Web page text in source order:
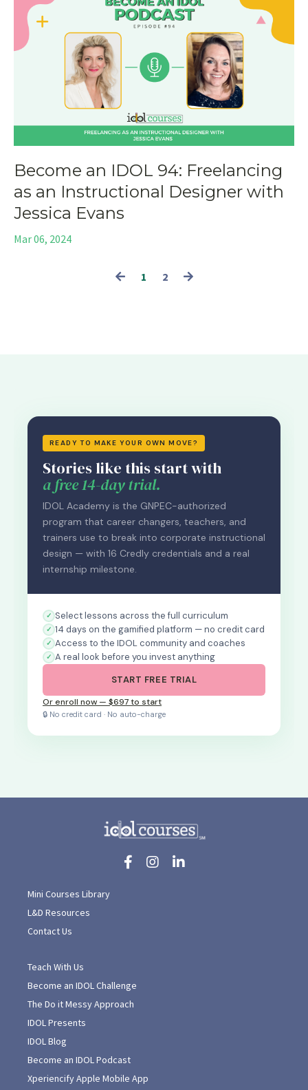
Become an IDOL 94: Freelancing
as an Instructional Designer with
Jessica Evans
Mar 06, 2024
1 2
READY TO MAKE YOUR OWN MOVE?
Stories like this start with
a free 14-day trial.
IDOL Academy is the GNPEC-authorized
program that career changers, teachers, and
trainers use to break into corporate instructional
design — with 16 Credly credentials and a real
internship milestone.
Select lessons across the full curriculum
14 days on the gamified platform — no credit card
Access to the IDOL community and coaches
A real look before you invest anything
START FREE TRIAL
Or enroll now — $697 to start
🔒 No credit card · No auto-charge
Mini Courses Library
L&D Resources
Contact Us
Teach With Us
Become an IDOL Challenge
The Do it Messy Approach
IDOL Presents
IDOL Blog
Become an IDOL Podcast
Xperiencify Apple Mobile App